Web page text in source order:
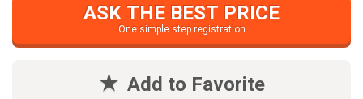
ASK THE BEST PRICE
One simple step registration
Add to Favorite